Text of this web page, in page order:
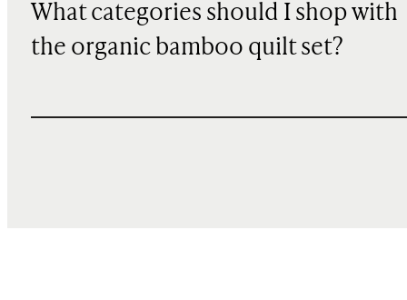
What categories should I shop with
the organic bamboo quilt set?